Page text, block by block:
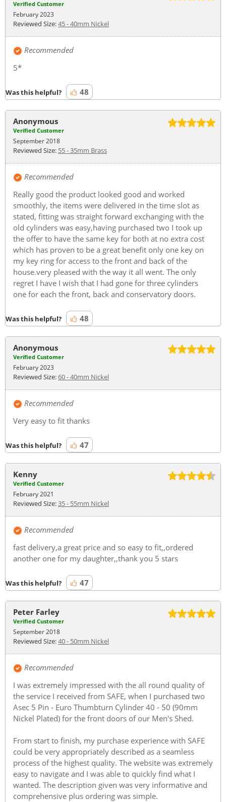
Verified Customer
February 2023
Reviewed Size:45 - 40mm Nickel
Recommended
5*
Was this helpful? 48
Anonymous
Verified Customer
September 2018
Reviewed Size: 55 - 35mm Brass
Recommended
Really good the product looked good and worked
smoothly, the items were delivered in the time slot as
stated, fitting was straight forward exchanging with the
old cylinders was easy,having purchased two I took up
the offer to have the same key for both at no extra cost
which has proven to be a great benefit only one key on
my key ring for access to the front and back of the
house.very pleased with the way it all went. The only
regret I have I wish that I had gone for three cylinders
one for each the front, back and conservatory doors.
Was this helpful? 48
Anonymous
Verified Customer
February 2023
Reviewed Size:60 - 40mm Nickel
Recommended
Very easy to fit thanks
Was this helpful? 47
Kenny
Verified Customer
February 2021
Reviewed Size:35 - 55mm Nickel
Recommended
fast delivery,a great price and so easy to fit,,ordered
another one for my daughter,,thank you 5 stars
Was this helpful? 47
Peter Farley
Verified Customer
September 2018
Reviewed Size:40 - 50mm Nickel
Recommended
I was extremely impressed with the all round quality of
the service I received from SAFE, when I purchased two
Asec 5 Pin - Euro Thumbturn Cylinder 40 - 50 (90mm
Nickel Plated) for the front doors of our Men's Shed.
From start to finish, my purchase experience with SAFE
could be very appropriately described as a seamless
process of the highest quality. The website was extremely
easy to navigate and I was able to quickly find what I
wanted. The description given was very informative and
comprehensive plus ordering was simple.